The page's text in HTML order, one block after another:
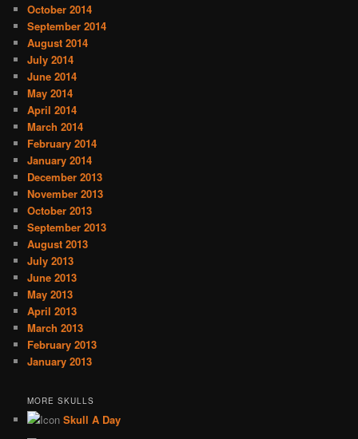
October 2014
September 2014
August 2014
July 2014
June 2014
May 2014
April 2014
March 2014
February 2014
January 2014
December 2013
November 2013
October 2013
September 2013
August 2013
July 2013
June 2013
May 2013
April 2013
March 2013
February 2013
January 2013
MORE SKULLS
Skull A Day